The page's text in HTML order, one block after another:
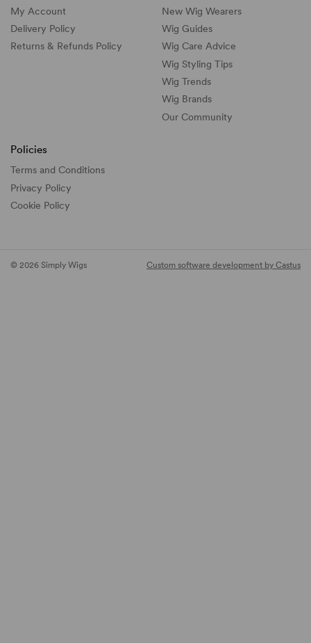
My Account
Delivery Policy
Returns & Refunds Policy
New Wig Wearers
Wig Guides
Wig Care Advice
Wig Styling Tips
Wig Trends
Wig Brands
Our Community
Policies
Terms and Conditions
Privacy Policy
Cookie Policy
© 2026 Simply Wigs Custom software development by Castus